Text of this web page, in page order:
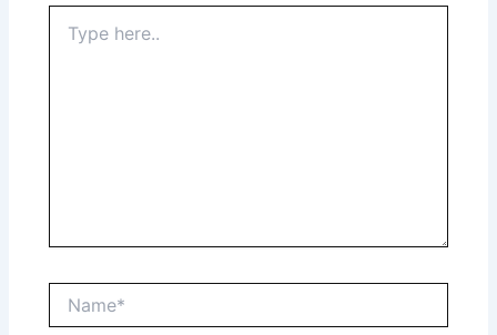
here..